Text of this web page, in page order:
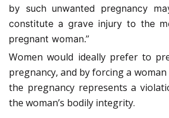
by such unwanted pregnancy
constitute a grave injury to the
pregnant woman.”
Women would ideally prefer to
pregnancy, and by forcing a
the pregnancy represents a
the woman’s bodily integrity.